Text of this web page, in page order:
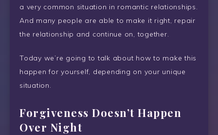
a very common situation in romantic relationships.
And many people are able to make it right, repair
the relationship and continue on, together.
Today we’re going to talk about how to make this
happen for yourself, depending on your unique
situation.
Forgiveness Doesn’t Happen
Over Night